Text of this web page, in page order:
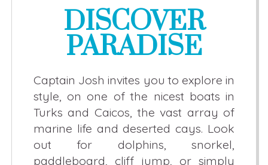
DISCOVER
PARADISE
Captain Josh invites you to explore in
style, on one of the nicest boats in
Turks and Caicos, the vast array of
marine life and deserted cays. Look
out for dolphins, snorkel,
paddleboard, cliff jump, or simply